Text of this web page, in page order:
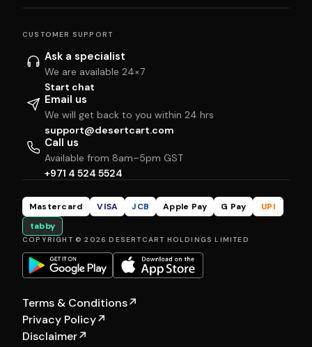
CUSTOMER SUPPORT
Ask a specialist
We are available 24×7
Start chat
Email us
We will get back to you within 24 hrs
support@desertcart.com
Call us
Available from 8am–5pm GST
+971 4 524 5524
Mastercard VISA JCB Apple Pay G Pay
UPI
tabby
COPYRIGHT © 2026 DESERTCART HOLDINGS LIMITED
Terms & Conditions↗
Privacy Policy↗
Disclaimer↗